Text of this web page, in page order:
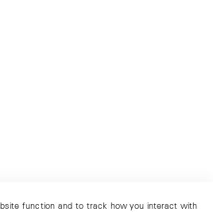
function and to track how you interact with